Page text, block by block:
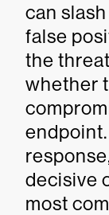
can
false
the
whether
decisive
most